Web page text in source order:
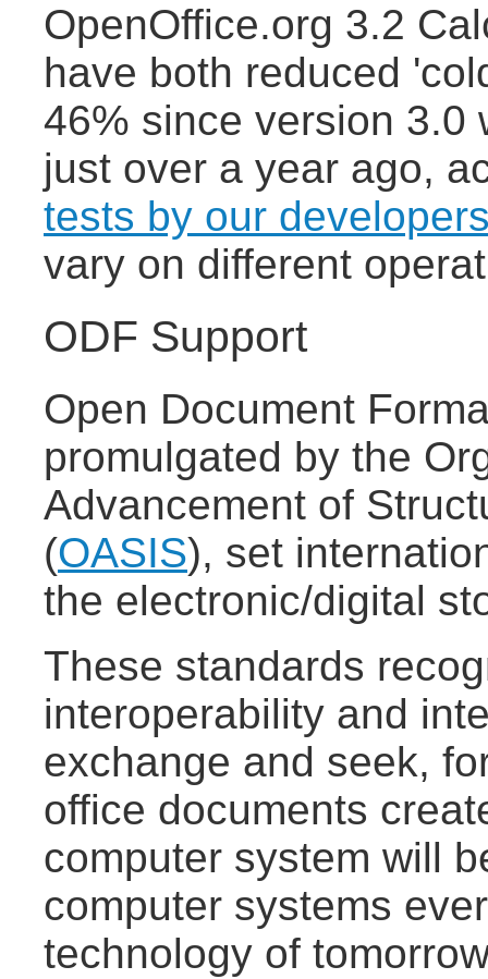
OpenOffice.org 3.2
have both reduced
46% since version 3.0
just over a year ago,
tests by our
vary on different
ODF Support
Open Document
promulgated by the
Advancement of
(OASIS), set
the electronic/digital
These standards
interoperability and
exchange and seek,
office documents
computer system will
computer systems
technology of